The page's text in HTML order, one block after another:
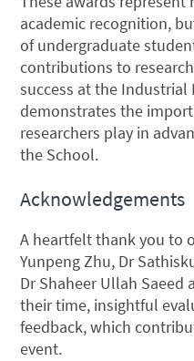
academic recognition,
of undergraduate
contributions to
success at the Industrial
demonstrates the
researchers play in
the School.
Acknowledgements
A heartfelt thank you to
Yunpeng Zhu, Dr
Dr Shaheer Ullah Saeed
their time, insightful
feedback, which
event.